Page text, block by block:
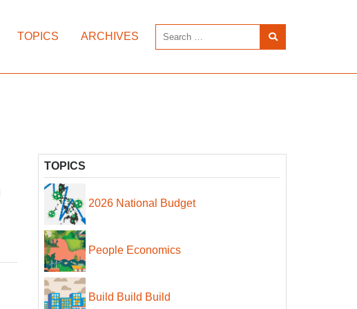
TOPICS ARCHIVES
TOPICS
2026 National Budget
People Economics
Build Build Build